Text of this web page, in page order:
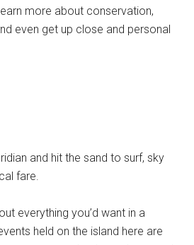
more about conservation,
even get up close and personal
and hit the sand to surf, sky
fare.
everything you’d want in a
held on the island here are